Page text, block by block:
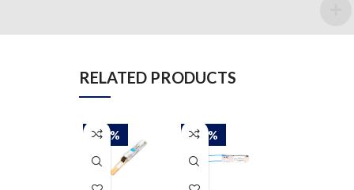
RELATED PRODUCTS
-50% -50%